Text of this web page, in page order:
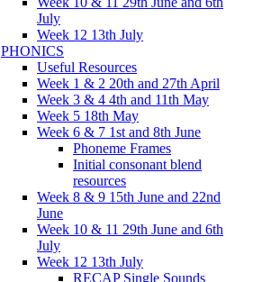
July
Week 12 13th July
PHONICS
Useful Resources
Week 1 & 2 20th and 27th April
Week 3 & 4 4th and 11th May
Week 5 18th May
Week 6 & 7 1st and 8th June
Phoneme Frames
Initial consonant blend
resources
Week 8 & 9 15th June and 22nd
June
Week 10 & 11 29th June and 6th
July
Week 12 13th July
RECAP Single Sounds